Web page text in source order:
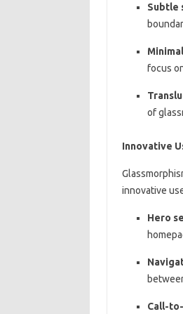
Subtle
focus
of
Innovative
innovative
Hero
Call-